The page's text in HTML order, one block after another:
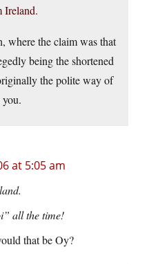
Ireland.
where the claim was that
being the shortened
the polite way of
at 5:05 am
all the time!
that be Oy?